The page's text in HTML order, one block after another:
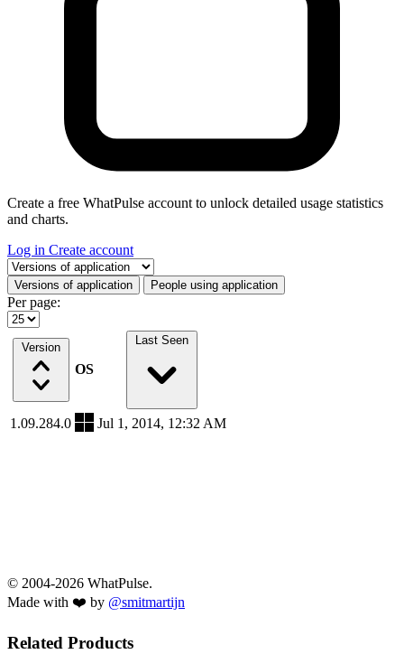
Create a free WhatPulse account to unlock detailed usage statistics
and charts.
Log in Create account
Select a tab
Versions of application People using application
Per page:
Version
OS
Last Seen
1.09.284.0 Jul 1, 2014, 12:32 AM
© 2004-2026 WhatPulse.
Made with ❤️ by @smitmartijn
Related Products